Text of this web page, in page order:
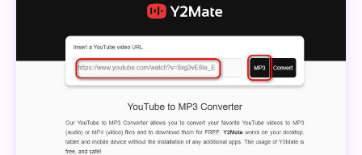
100% Secure. No virus.